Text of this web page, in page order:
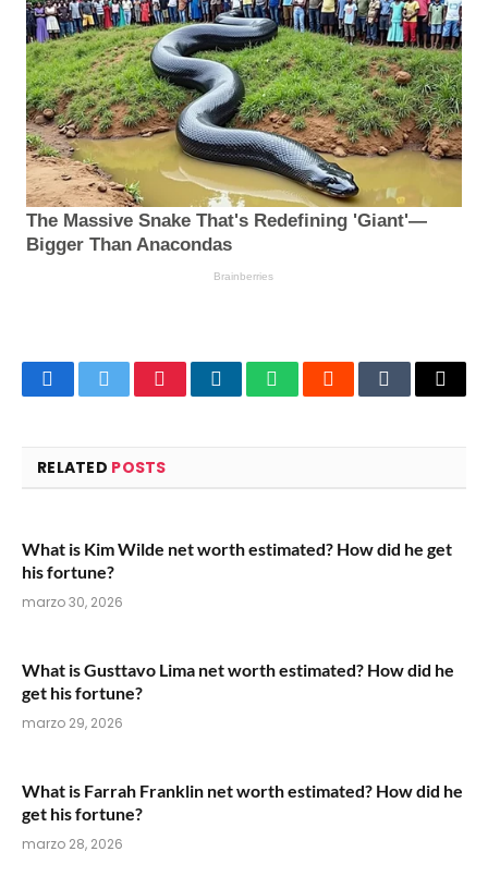
FacebookTwitterPinterestLinkedInWhatsAppRedditTumblrEmail
RELATED POSTS
What is Kim Wilde net worth estimated? How did he get
his fortune?
marzo 30, 2026
What is Gusttavo Lima net worth estimated? How did he
get his fortune?
marzo 29, 2026
What is Farrah Franklin net worth estimated? How did he
get his fortune?
marzo 28, 2026